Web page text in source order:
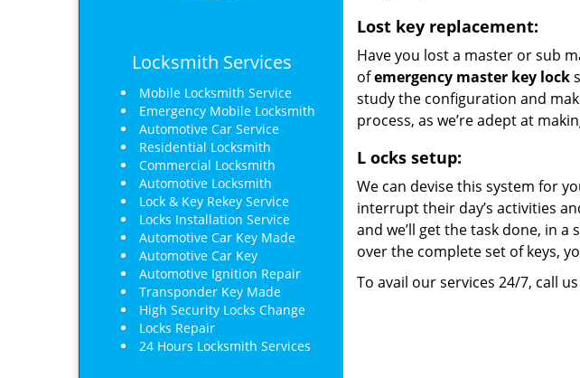
Locksmith Services
Mobile Locksmith Service
Emergency Mobile Locksmith
Automotive Car Service
Residential Locksmith
Commercial Locksmith
Automotive Locksmith
Lock & Key Rekey Service
Locks Installation Service
Automotive Car Key Made
Automotive Car Key
Automotive Ignition Repair
Transponder Key Made
High Security Locks Change
Locks Repair
24 Hours Locksmith Services
Lost key replacement:
Have you lost a master or sub
ofemergency master key lock
study the configuration and
process, as we’re adept at
L ocks setup:
We can devise this system for
interrupt their day’s activities
and we’ll get the task done, in
over the complete set of keys,
To avail our services 24/7, call